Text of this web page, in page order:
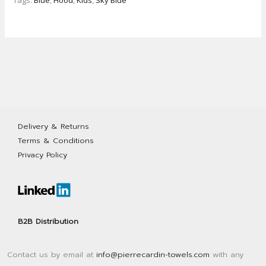
towel
Delivery & Returns
Terms & Conditions
Privacy Policy
B2B Distribution
Contact us by email at info@pierrecardin-towels.com with any